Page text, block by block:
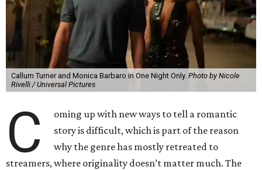
Callum Turner and Monica Barbaro in One Night Only. Photo by Nicole
Rivelli / Universal Pictures
C
oming up with new ways to tell a romantic
story is difficult, which is part of the reason
why the genre has mostly retreated to
streamers, where originality doesn’t matter much. The